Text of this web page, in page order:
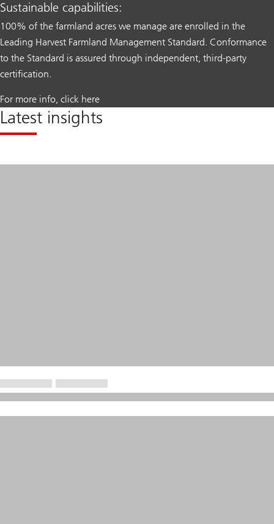
Sustainable capabilities:
100% of the farmland acres we manage are enrolled in the
Leading Harvest Farmland Management Standard. Conformance
to the Standard is assured through independent, third-party
certification.
For more info, click here
Latest insights